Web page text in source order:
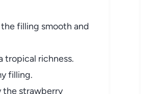
filling smooth and
tropical richness.
filling.
the strawberry